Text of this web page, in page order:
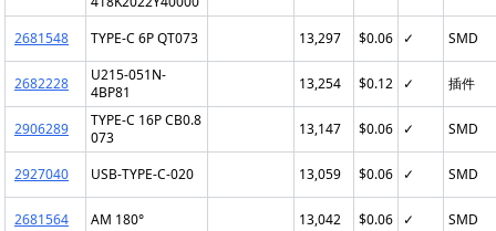
2681548 TYPE-C 6P QT073 13,297 $0.06 ✓ SMD
2682228
U215-051N-
4BP81
13,254 $0.12 ✓ 插件
2906289
TYPE-C 16P CB0.8
073
13,147 $0.06 ✓ SMD
2927040 USB-TYPE-C-020 13,059 $0.06 ✓ SMD
2681564 AM 180° 13,042 $0.06 ✓ SMD